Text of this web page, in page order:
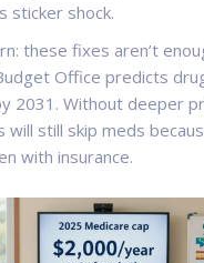
sticker shock.
these fixes aren’t
Office predicts
2031. Without deeper
will still skip meds
with insurance.